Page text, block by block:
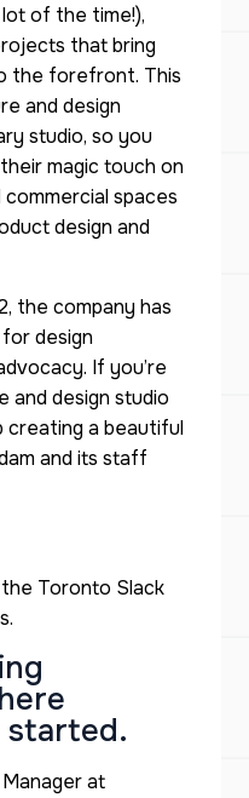
of the time!),
that bring
the forefront. This
and design
studio, so you
magic touch on
spaces
design and
the company has
design
If you’re
and design studio
creating a beautiful
and its staff
Toronto Slack
started.
at